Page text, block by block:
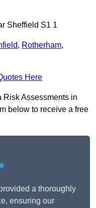
Sheffield S1 1
, Rotherham,
Here
Risk Assessments in
below to receive a free
a thoroughly
ensuring our